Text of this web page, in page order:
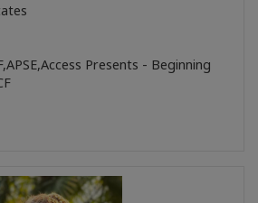
,APSE,Access Presents - Beginning